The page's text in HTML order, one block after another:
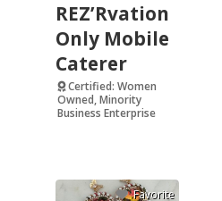
REZ’Rvation
Only Mobile
Caterer
Certified: Women
Owned, Minority
Business Enterprise
Favorite